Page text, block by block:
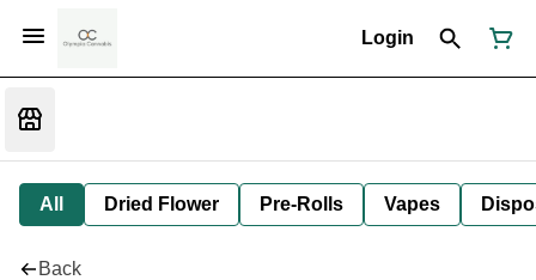
Login
All Dried Flower Pre-Rolls Vapes
Back